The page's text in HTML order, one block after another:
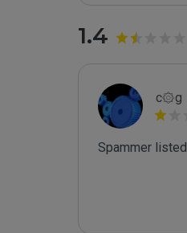
1.4
c۞g
Spammer